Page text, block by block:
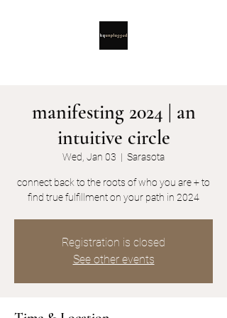
manifesting 2024 | an
intuitive circle
Wed, Jan 03
  |
Sarasota
connect back to the roots of who you are + to
find true fulfillment on your path in 2024
Registration is closed
See other events